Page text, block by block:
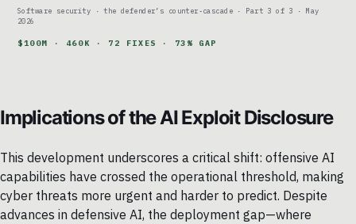
Software security · the defender’s counter-cascade · Part 3 of 3 · May
2026
$100M · 460K · 72 FIXES · 73% GAP
Implications of the AI Exploit Disclosure
This development underscores a critical shift: offensive AI
capabilities have crossed the operational threshold, making
cyber threats more urgent and harder to predict. Despite
advances in defensive AI, the deployment gap—where